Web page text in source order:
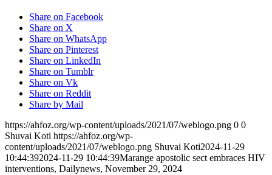
Share on Facebook
Share on X
Share on WhatsApp
Share on Pinterest
Share on LinkedIn
Share on Tumblr
Share on Vk
Share on Reddit
Share by Mail
https://ahfoz.org/wp-content/uploads/2021/07/weblogo.png 0 0
Shuvai Koti https://ahfoz.org/wp-
content/uploads/2021/07/weblogo.png Shuvai Koti2024-11-29
10:44:392024-11-29 10:44:39Marange apostolic sect embraces HIV
interventions, Dailynews, November 29, 2024